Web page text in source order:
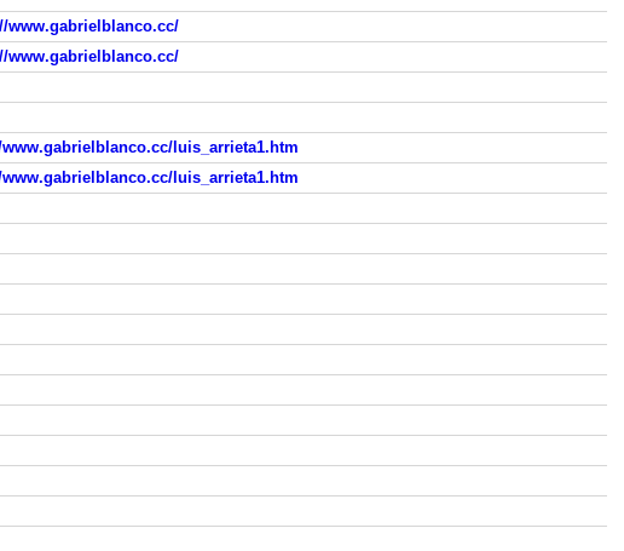
www.gabrielblanco.cc/
www.gabrielblanco.cc/
luis_arrieta1.htm
luis_arrieta1.htm